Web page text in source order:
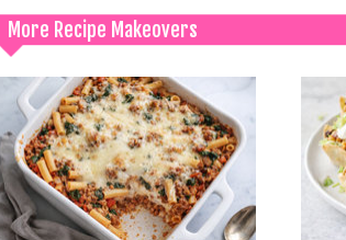
More Recipe Makeovers